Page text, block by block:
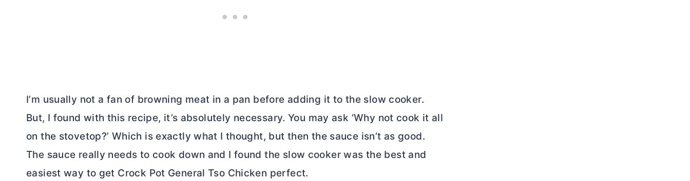
I’m usually not a fan of browning meat in a pan before adding it to the slow cooker.
But, I found with this recipe, it’s absolutely necessary. You may ask ‘Why not cook it all
on the stovetop?’ Which is exactly what I thought, but then the sauce isn’t as good.
The sauce really needs to cook down and I found the slow cooker was the best and
easiest way to get Crock Pot General Tso Chicken perfect.